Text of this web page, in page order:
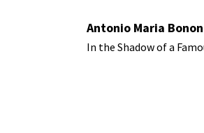
Antonio Maria
In the Shadow of a